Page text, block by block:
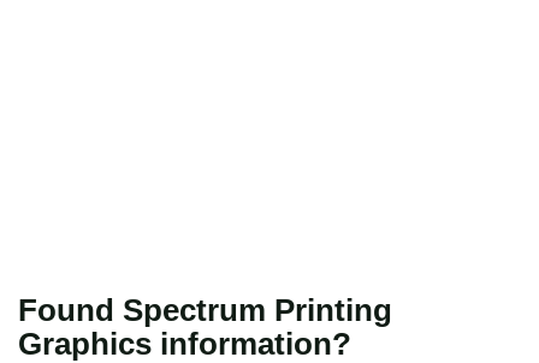
Found Spectrum Printing
Graphics information?